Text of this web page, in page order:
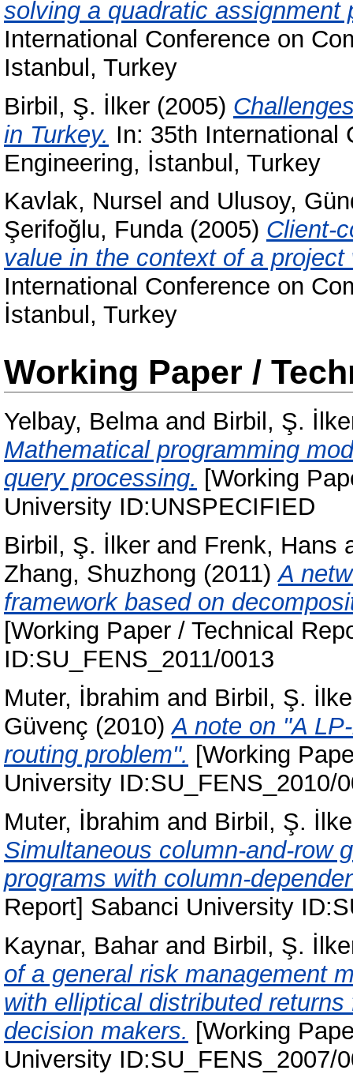
solving a quadratic assignment
International Conference on
Istanbul, Turkey
Birbil, Ş. İlker (2005)
in Turkey. In: 35th International
Engineering, İstanbul, Turkey
Kavlak, Nursel and Ulusoy,
Şerifoğlu, Funda(2005) Client-
value in the context of a
International Conference on
İstanbul, Turkey
Working Paper /
Yelbay, Belmaand Birbil, Ş.
Mathematical programming
query processing. [Working
University ID:UNSPECIFIED
Birbil, Ş. İlker and Frenk, Hans
Zhang, Shuzhong (2011)A
framework based on
[Working Paper / Technical
ID:SU_FENS_2011/0013
Muter, İbrahim and Birbil, Ş.
Güvenç (2010)A note on "A
routing problem". [Working
University ID:SU_FENS_2010/
Muter, İbrahim and Birbil, Ş.
Simultaneous column-and-row
programs with column-
Report] Sabanci University
Kaynar, Bahar and Birbil, Ş.
of a general risk management
with elliptical distributed
decision makers. [Working
University ID:SU_FENS_2007/